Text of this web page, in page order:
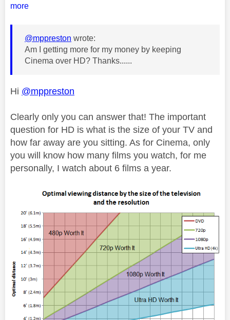
more
@mppreston wrote:
Am I getting more for my money by keeping
Cinema over HD? Thanks......
Hi @mppreston
Clearly only you can answer that! The important
question for HD is what is the size of your TV and
how far away are you sitting. As for Cinema, only
you will know how many films you watch, for me
personally, I watch about 6 films a year.